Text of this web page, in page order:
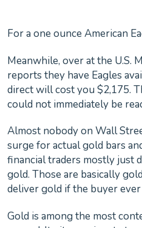
For a one ounce American
Meanwhile, over at the U.S.
reports they have Eagles
direct will cost you $2,175.
could not immediately be
Almost nobody on Wall
surge for actual gold bars
financial traders mostly just
gold. Those are basically
deliver gold if the buyer
Gold is among the most